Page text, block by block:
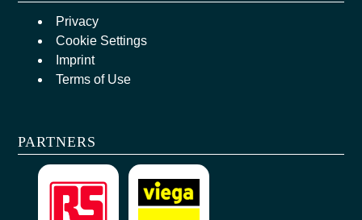
Privacy
Cookie Settings
Imprint
Terms of Use
PARTNERS